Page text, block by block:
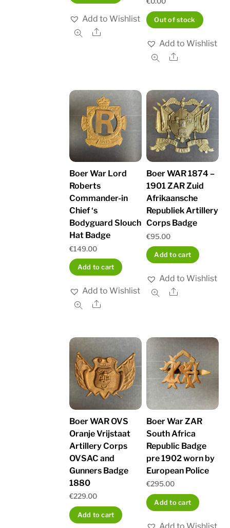
Add to Wishlist
Share
Out of stock
Add to Wishlist
Share
Boer War Lord
Roberts
Commander-in
Chief ‘s
Bodyguard Slouch
Hat Badge
€149.00
Add to cart
Add to Wishlist
Share
Boer WAR 1874 –
1901 ZAR Zuid
Afrikaansche
Republiek Artillery
Corps Badge
€95.00
Add to cart
Add to Wishlist
Share
Boer WAR OVS
Oranje Vrijstaat
Artillery Corps
OVSAC and
Gunners Badge
1880
€229.00
Add to cart
Boer War ZAR
South Africa
Republic Badge
pre 1902 worn by
European Police
€295.00
Add to cart